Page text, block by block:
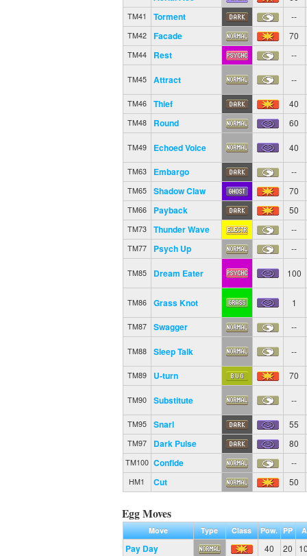
TM41 Torment --
TM42 Facade 70
TM44 Rest --
TM45 Attract --
TM46 Thief 40
TM48 Round 60
TM49 Echoed Voice 40
TM63 Embargo --
TM65 Shadow Claw 70
TM66 Payback 50
TM73 Thunder Wave --
TM77 Psych Up --
TM85 Dream Eater 100
TM86 Grass Knot 1
TM87 Swagger --
TM88 Sleep Talk --
TM89 U-turn 70
TM90 Substitute --
TM95 Snarl 55
TM97 Dark Pulse 80
TM100 Confide --
HM1 Cut 50
Egg Moves
Move Type Class Pow. PP
Pay Day 40 20